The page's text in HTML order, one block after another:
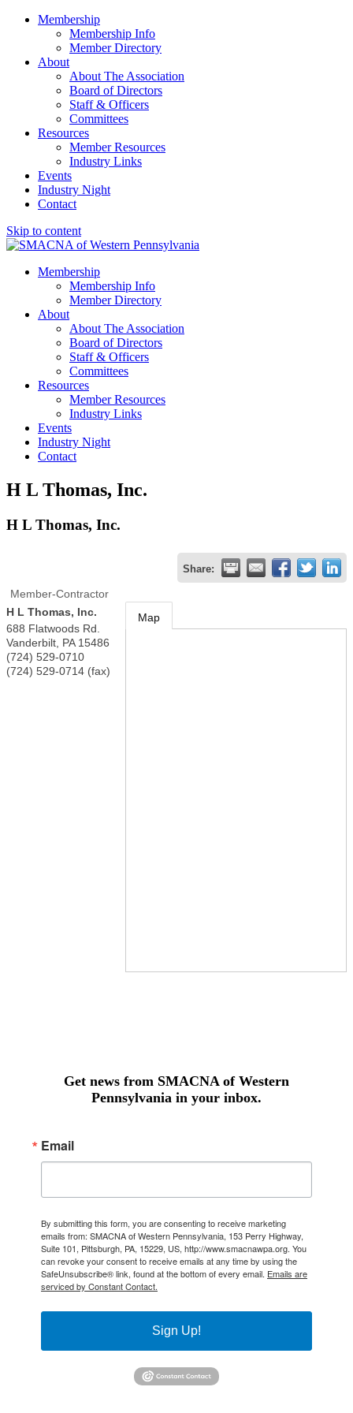
Membership
Membership Info
Member Directory
About
About The Association
Board of Directors
Staff & Officers
Committees
Resources
Member Resources
Industry Links
Events
Industry Night
Contact
Skip to content
SMACNA of Western PA
Membership
Membership Info
Member Directory
About
About The Association
Board of Directors
Staff & Officers
Committees
Resources
Member Resources
Industry Links
Events
Industry Night
Contact
H L Thomas, Inc.
H L Thomas, Inc.
Share:
Member-Contractor
H L Thomas, Inc.
688 Flatwoods Rd.
Vanderbilt PA 15486
(724) 529-0710
(724) 529-0714 (fax)
Map
Get news from SMACNA of Western
Pennsylvania in your inbox.
Email
By submitting this form, you are consenting to receive marketing
emails from: SMACNA of Western Pennsylvania, 153 Perry Highway,
Suite 101, Pittsburgh, PA, 15229, US, http://www.smacnawpa.org. You
can revoke your consent to receive emails at any time by using the
SafeUnsubscribe® link, found at the bottom of every email. Emails are
serviced by Constant Contact.
Sign Up!